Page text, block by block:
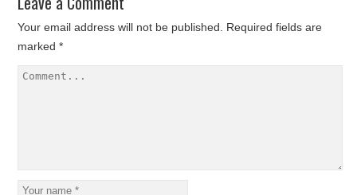
Your email address will not be published.
Required fields are
marked*